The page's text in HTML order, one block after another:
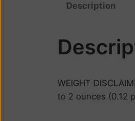
Description
WEIGHT
to 2 ounces (0.12